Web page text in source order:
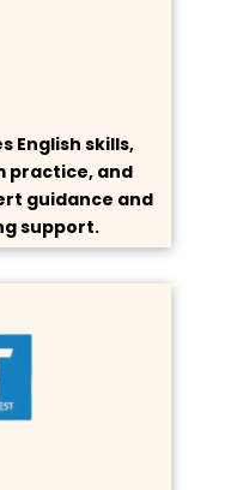
English skills,
practice, and
guidance and
support.